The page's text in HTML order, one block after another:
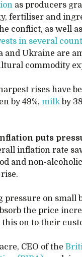
as producers
fertiliser and
conflict, as well as
in several
and Ukraine are
commodity
rises have
by 49%, milk by
puts
inflation rate
and non-
pressure on small
the price
this on to their
CEO of the